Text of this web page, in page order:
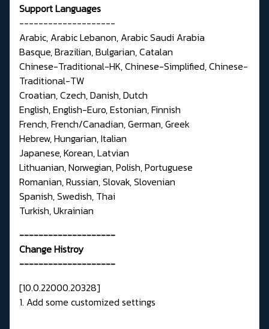
Support Languages
--------------------
Arabic, Arabic Lebanon, Arabic Saudi Arabia
Basque, Brazilian, Bulgarian, Catalan
Chinese-Traditional-HK, Chinese-Simplified, Chinese-
Traditional-TW
Croatian, Czech, Danish, Dutch
English, English-Euro, Estonian, Finnish
French, French/Canadian, German, Greek
Hebrew, Hungarian, Italian
Japanese, Korean, Latvian
Lithuanian, Norwegian, Polish, Portuguese
Romanian, Russian, Slovak, Slovenian
Spanish, Swedish, Thai
Turkish, Ukrainian
--------------------
Change Histroy
--------------------
[10.0.22000.20328]
1. Add some customized settings